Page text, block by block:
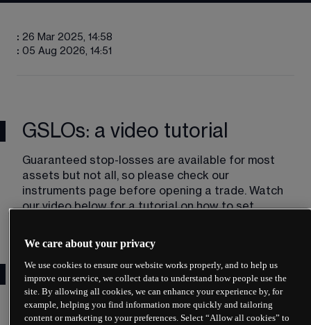
: 26 Mar 2025, 14:58
: 05 Aug 2026, 14:51
GSLOs: a video tutorial
Guaranteed stop-losses are available for most
assets but not all, so please check our
instruments​ page before opening a trade. Watch
our video below for a tutorial on how to set
What is a guaranteed stop?
A guaranteed stop-loss order belongs alongside
a traditional stop-loss order and a trailing stop-
We care about your privacy
We use cookies to ensure our website works properly, and to help us
improve our service, we collect data to understand how people use the
site. By allowing all cookies, we can enhance your experience by, for
example, helping you find information more quickly and tailoring
content or marketing to your preferences. Select “Allow all cookies” to